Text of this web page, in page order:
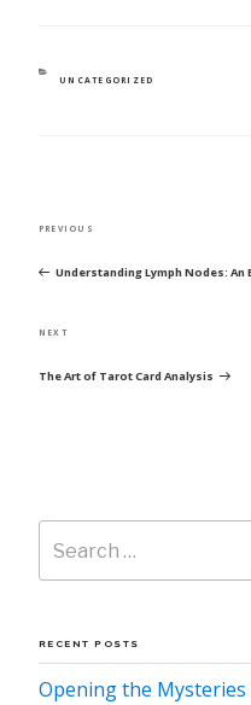
CATEGORIES
UNCATEGORIZED
Previous
PREVIOUS
Understanding Lymph Nodes: An
Next
NEXT
The Art of Tarot Card Analysis
Search
for:
RECENT POSTS
Opening the